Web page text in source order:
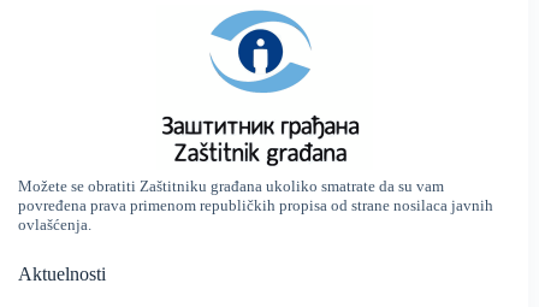
Možete se obratiti Zaštitniku građana ukoliko smatrate da su vam
povređena prava primenom republičkih propisa od strane nosilaca javnih
ovlašćenja.
Aktuelnosti